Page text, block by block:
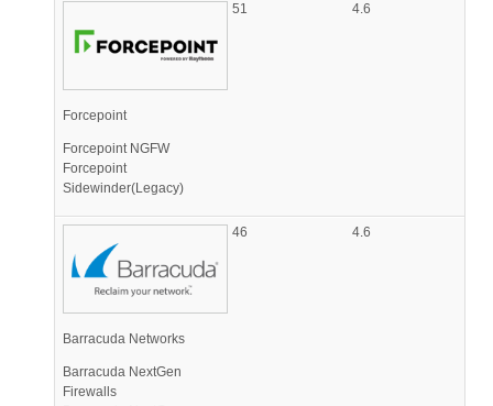
Forcepoint
Forcepoint NGFW
Forcepoint
Sidewinder(Legacy)
51 4.6
Barracuda Networks
Barracuda NextGen
Firewalls
46 4.6